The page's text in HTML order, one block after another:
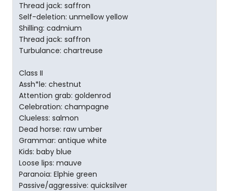
Thread jack: saffron
Self-deletion: unmellow yellow
Shilling: cadmium
Thread jack: saffron
Turbulance: chartreuse
Class II
Assh*le: chestnut
Attention grab: goldenrod
Celebration: champagne
Clueless: salmon
Dead horse: raw umber
Grammar: antique white
Kids: baby blue
Loose lips: mauve
Paranoia: Elphie green
Passive/aggressive: quicksilver